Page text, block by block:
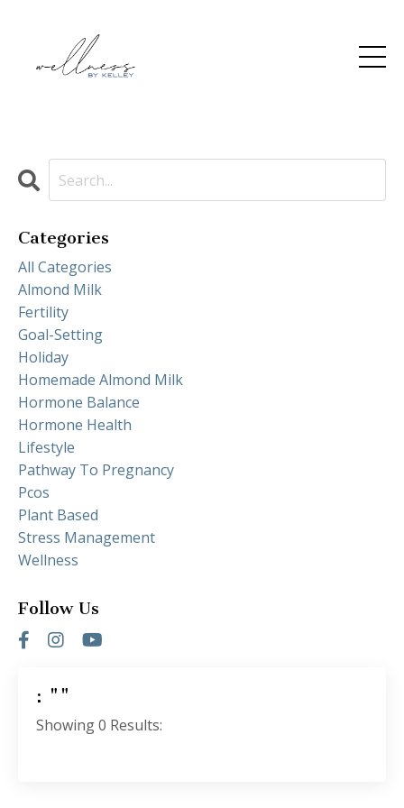
: ""
Showing0 Results:
Categories
All Categories
Almond Milk
Fertility
Goal-Setting
Holiday
Homemade Almond Milk
Hormone Balance
Hormone Health
Lifestyle
Pathway To Pregnancy
Pcos
Plant Based
Stress Management
Wellness
Follow Us